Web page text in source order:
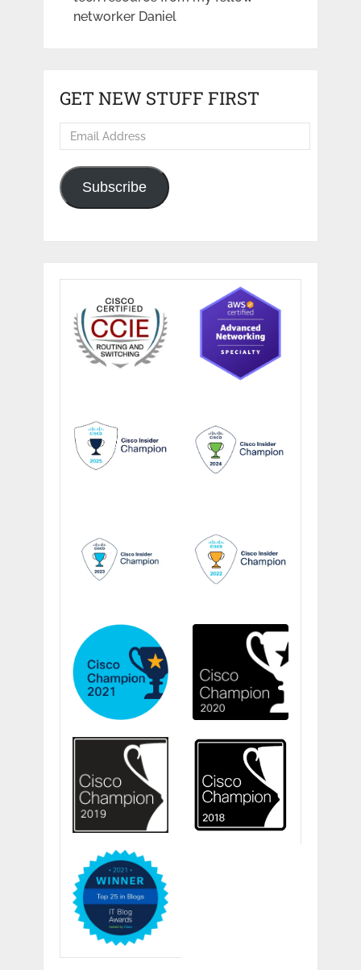
networker Daniel
GET NEW STUFF FIRST
Email
Address
Subscribe